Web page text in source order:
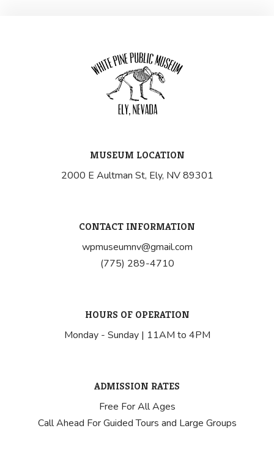
MUSEUM LOCATION
2000 E Aultman St, Ely, NV 89301
CONTACT INFORMATION
wpmuseumnv@gmail.com
(775) 289-4710
HOURS OF OPERATION
Monday - Sunday | 11AM to 4PM
ADMISSION RATES
Free For All Ages
Call Ahead For Guided Tours and Large Groups